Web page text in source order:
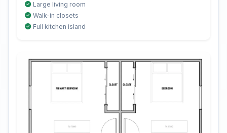
Large living room
Walk-in closets
Full kitchen island